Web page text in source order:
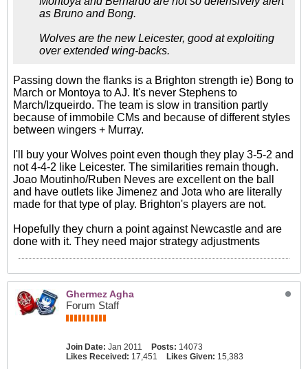
as Bruno and Bong.
Wolves are the new Leicester, good at exploiting
over extended wing-backs.
Passing down the flanks is a Brighton strength ie) Bong to
March or Montoya to AJ. It's never Stephens to
March/Izqueirdo. The team is slow in transition partly
because of immobile CMs and because of different styles
between wingers + Murray.
I'll buy your Wolves point even though they play 3-5-2 and
not 4-4-2 like Leicester. The similarities remain though.
Joao Moutinho/Ruben Neves are excellent on the ball
and have outlets like Jimenez and Jota who are literally
made for that type of play. Brighton's players are not.
Hopefully they churn a point against Newcastle and are
done with it. They need major strategy adjustments
Ghermez Agha
Forum Staff
Join Date: Jan 2011 Posts: 14073
Likes Received: 17,451 Likes Given: 15,383